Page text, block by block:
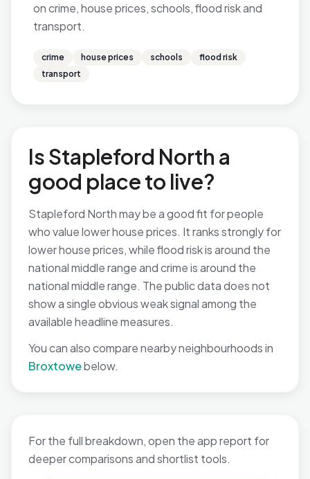
on crime, house prices, schools, flood risk and
transport.
crime house prices schools
flood risk
transport
Is Stapleford North a
good place to live?
Stapleford North may be a good fit for people
who value lower house prices. It ranks strongly for
lower house prices, while flood risk is around the
national middle range and crime is around the
national middle range. The public data does not
show a single obvious weak signal among the
available headline measures.
You can also compare nearby neighbourhoods in
Broxtowebelow.
For the full breakdown, open the app report for
deeper comparisons and shortlist tools.